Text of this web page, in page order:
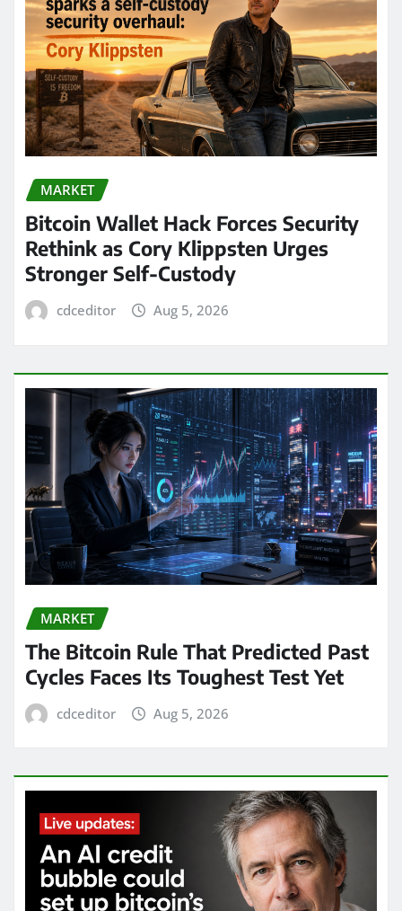
MARKET
Bitcoin Wallet Hack Forces Security
Rethink as Cory Klippsten Urges
Stronger Self-Custody
cdceditor Aug 5, 2026
MARKET
The Bitcoin Rule That Predicted Past
Cycles Faces Its Toughest Test Yet
cdceditor Aug 5, 2026